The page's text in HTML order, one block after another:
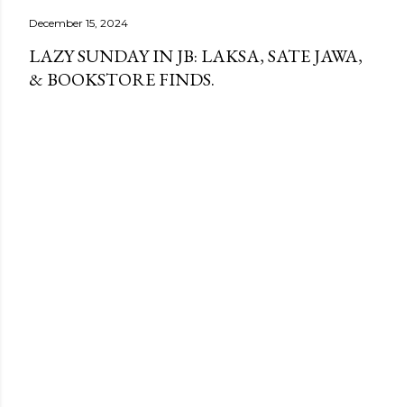
December 15, 2024
LAZY SUNDAY IN JB: LAKSA, SATE JAWA,
& BOOKSTORE FINDS.